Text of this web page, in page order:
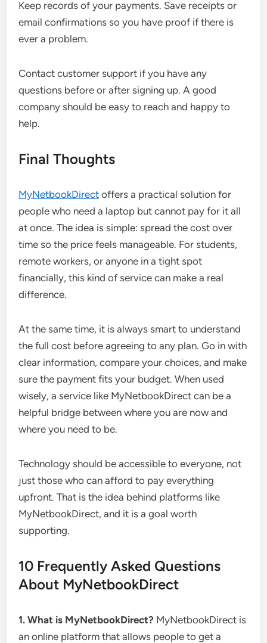
Keep records of your payments. Save receipts or
email confirmations so you have proof if there is
ever a problem.
Contact customer support if you have any
questions before or after signing up. A good
company should be easy to reach and happy to
help.
Final Thoughts
MyNetbookDirect offers a practical solution for
people who need a laptop but cannot pay for it all
at once. The idea is simple: spread the cost over
time so the price feels manageable. For students,
remote workers, or anyone in a tight spot
financially, this kind of service can make a real
difference.
At the same time, it is always smart to understand
the full cost before agreeing to any plan. Go in with
clear information, compare your choices, and make
sure the payment fits your budget. When used
wisely, a service like MyNetbookDirect can be a
helpful bridge between where you are now and
where you need to be.
Technology should be accessible to everyone, not
just those who can afford to pay everything
upfront. That is the idea behind platforms like
MyNetbookDirect, and it is a goal worth
supporting.
10 Frequently Asked Questions
About MyNetbookDirect
1. What is MyNetbookDirect? MyNetbookDirect is
an online platform that allows people to get a